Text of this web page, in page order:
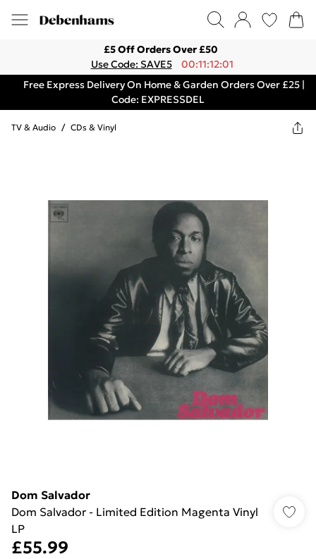
£5 Off Orders Over £50
Use Code: SAVE5
00:11:12:01
Free Express Delivery On Home & Garden Orders Over £25 |
Code: EXPRESSDEL
TV & Audio / CDs & Vinyl
Dom Salvador
Dom Salvador - Limited Edition Magenta Vinyl
LP
£55.99